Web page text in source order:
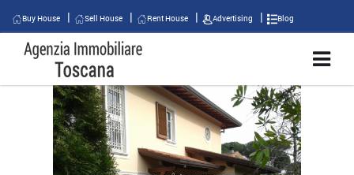
Buy House Sell House Rent House Advertising Blog